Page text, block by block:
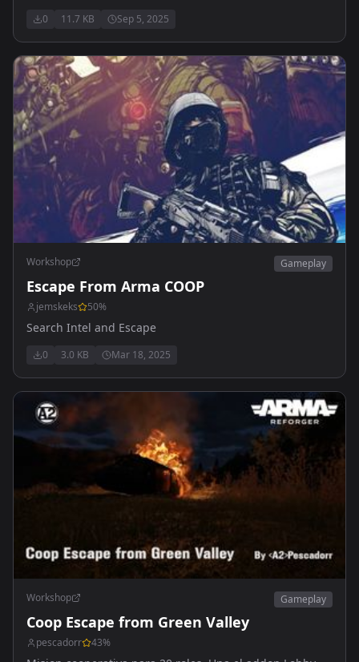
0 11.7 KB Sep 5, 2025
Workshop Gameplay
Escape From Arma COOP
jemskeks 50%
Search Intel and Escape
0 3.0 KB Mar 18, 2025
Workshop Gameplay
Coop Escape from Green Valley
pescadorr 43%